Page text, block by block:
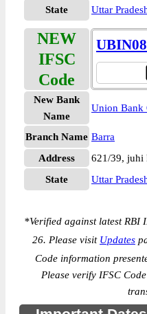
State
Uttar
NEW
IFSC
Code
New Bank
Name
Union Bank
Branch Name Barra
Address
621/39, juhi
State
Uttar
*Verified against latest RBI
26. Please visit Updates
Code information
Please verify IFSC